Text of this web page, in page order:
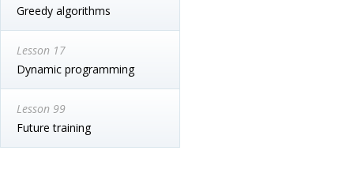
Greedy algorithms
Lesson 17
Dynamic programming
Lesson 99
Future training